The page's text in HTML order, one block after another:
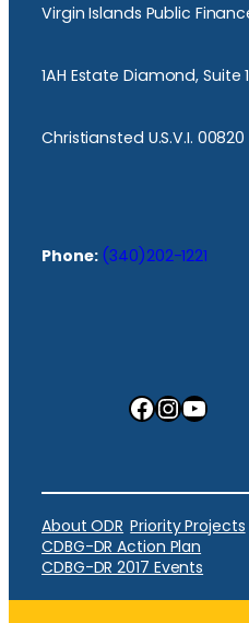
Virgin Islands Public
1AH Estate Diamond, Suite
Christiansted U.S.V.I. 00820
Phone: (340)202-1221
Facebook InstagramYouTube
About ODR Priority Projects
CDBG-DR Action Plan
CDBG-DR 2017 Events